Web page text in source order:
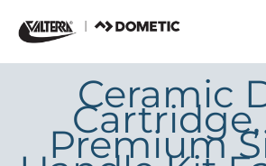
content
Ceramic
Premium